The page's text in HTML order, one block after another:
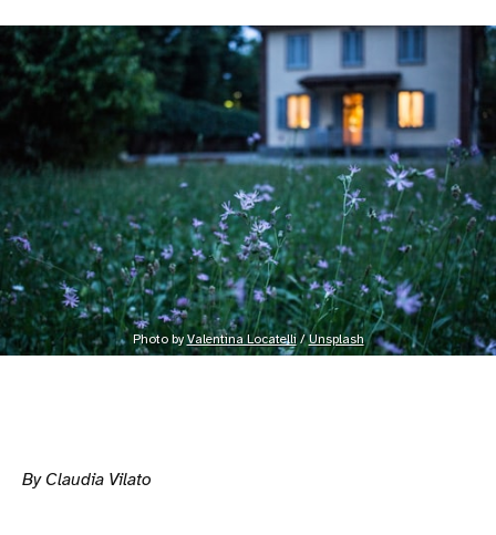
Photo by Valentina Locatelli / Unsplash
By Claudia Vilato